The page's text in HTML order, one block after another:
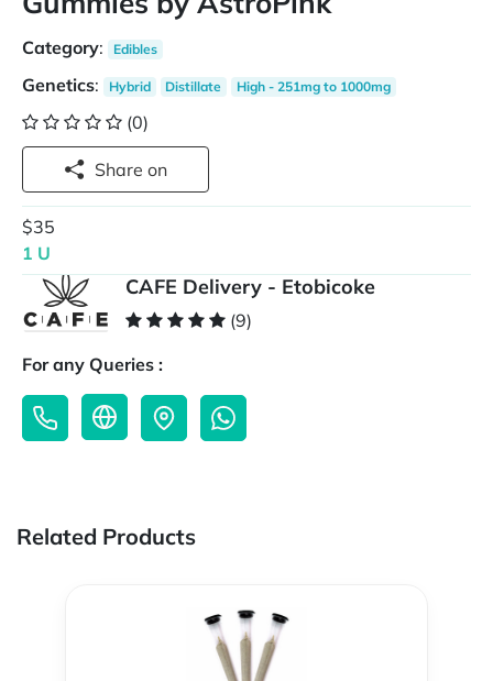
Category: Edibles
Genetics: Hybrid Distillate High - 251mg to 1000mg
(0)
Share on
$35
1 U
CAFE Delivery - Etobicoke
(9)
For any Queries :
Related Products